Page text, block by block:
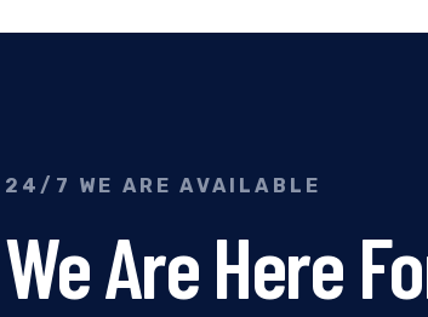
24/7 WE ARE AVAILABLE
We Are Here